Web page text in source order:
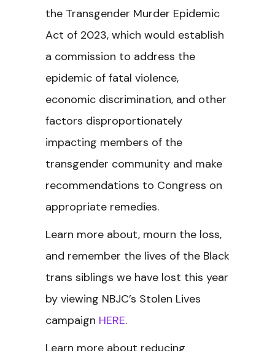
the Transgender Murder Epidemic
Act of 2023, which would establish
a commission to address the
epidemic of fatal violence,
economic discrimination, and other
factors disproportionately
impacting members of the
transgender community and make
recommendations to Congress on
appropriate remedies.
Learn more about, mourn the loss,
and remember the lives of the Black
trans siblings we have lost this year
by viewing NBJC’s Stolen Lives
campaign HERE.
Learn more about reducing